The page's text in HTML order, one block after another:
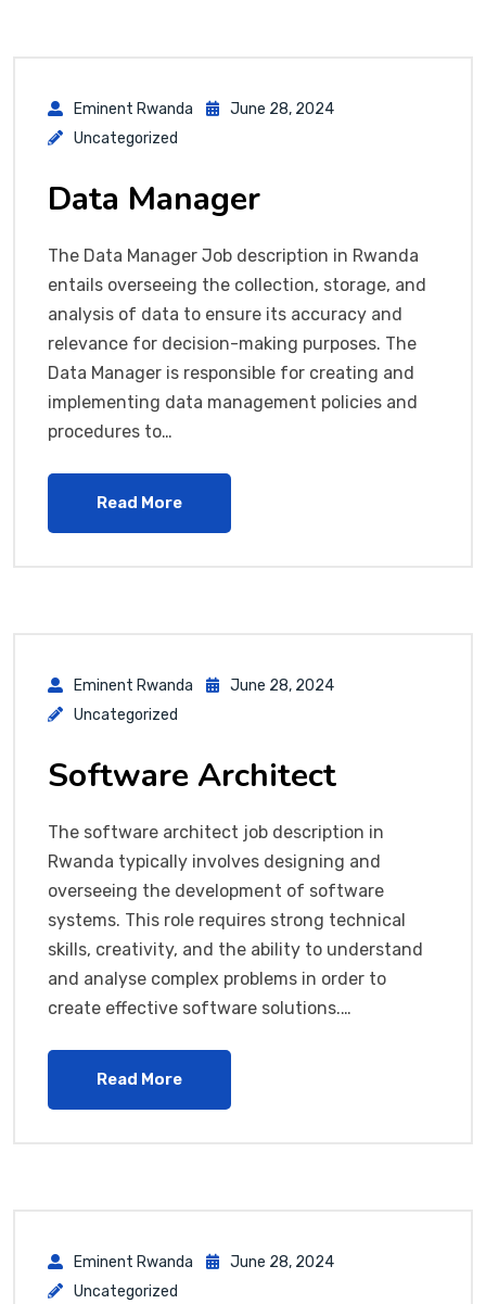
Eminent Rwanda
June 28, 2024
Uncategorized
Data Manager
The Data Manager Job description in Rwanda
entails overseeing the collection, storage, and
analysis of data to ensure its accuracy and
relevance for decision-making purposes. The
Data Manager is responsible for creating and
implementing data management policies and
procedures to…
Read More
Eminent Rwanda
June 28, 2024
Uncategorized
Software Architect
The software architect job description in
Rwanda typically involves designing and
overseeing the development of software
systems. This role requires strong technical
skills, creativity, and the ability to understand
and analyse complex problems in order to
create effective software solutions.…
Read More
Eminent Rwanda
June 28, 2024
Uncategorized